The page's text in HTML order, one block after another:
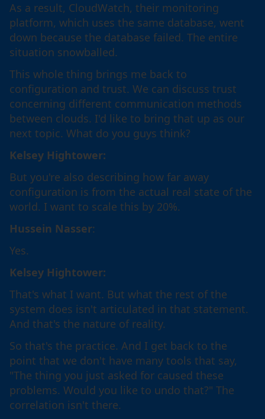
As a result, CloudWatch, their monitoring
platform, which uses the same database, went
down because the database failed. The entire
situation snowballed.
This whole thing brings me back to
configuration and trust. We can discuss trust
concerning different communication methods
between clouds. I'd like to bring that up as our
next topic. What do you guys think?
Kelsey Hightower:
But you're also describing how far away
configuration is from the actual real state of the
world. I want to scale this by 20%.
Hussein Nasser:
Yes.
Kelsey Hightower:
That's what I want. But what the rest of the
system does isn't articulated in that statement.
And that's the nature of reality.
So that's the practice. And I get back to the
point that we don't have many tools that say,
"The thing you just asked for caused these
problems. Would you like to undo that?" The
correlation isn't there.